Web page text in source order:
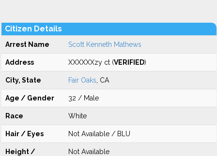
Citizen Details
Arrest Name Scott Kenneth Mathews
Address XXXXXXzy ct (VERIFIED)
City, State Fair Oaks , CA
Age / Gender 32 / Male
Race White
Hair / Eyes Not Available / BLU
Height /
Not Available